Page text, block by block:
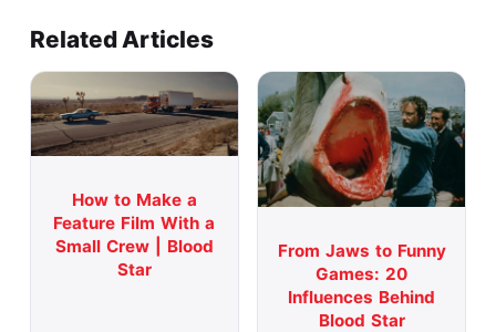
Related Articles
How to Make a
Feature Film With a
Small Crew | Blood
Star
From Jaws to Funny
Games: 20
Influences Behind
Blood Star